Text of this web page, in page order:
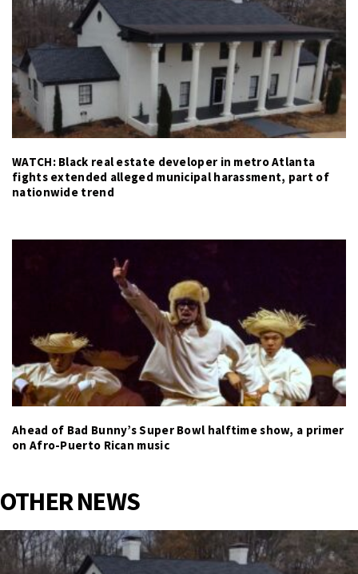
WATCH: Black real estate developer in metro Atlanta
fights extended alleged municipal harassment, part of
nationwide trend
Ahead of Bad Bunny’s Super Bowl halftime show, a primer
on Afro-Puerto Rican music
OTHER NEWS